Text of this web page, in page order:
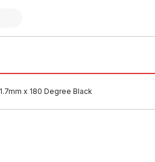
x 180 Degree Black